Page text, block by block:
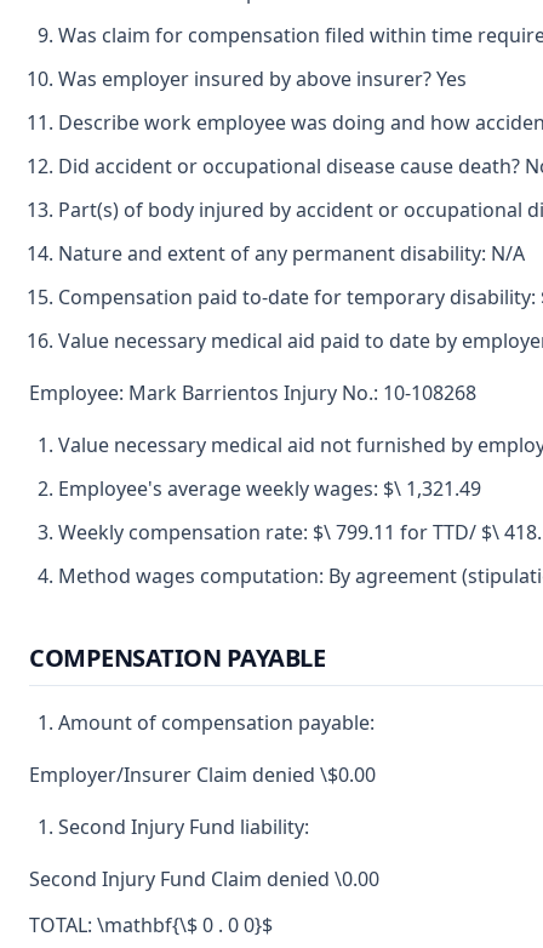
Was claim for compensation filed within time
Was employer insured by above insurer? Yes
Describe work employee was doing and how
Did accident or occupational disease cause death?
Part(s) of body injured by accident or occupational
Nature and extent of any permanent disability: N/A
Compensation paid to-date for temporary disability:
Value necessary medical aid paid to date by
Employee: Mark Barrientos Injury No.: 10-108268
Value necessary medical aid not furnished by
Employee's average weekly wages: $\ 1,321.49
Weekly compensation rate: $\ 799.11 for TTD/ $\
Method wages computation: By agreement
COMPENSATION PAYABLE
Amount of compensation payable:
Employer/Insurer Claim denied \$0.00
Second Injury Fund liability:
Second Injury Fund Claim denied \0.00
TOTAL: \mathbf{\$ 0 . 0 0}$